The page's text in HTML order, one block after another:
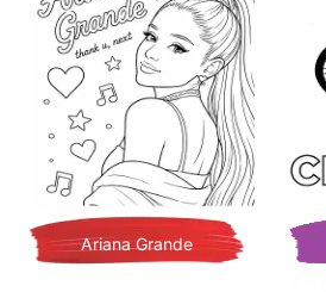
Ariana Grande